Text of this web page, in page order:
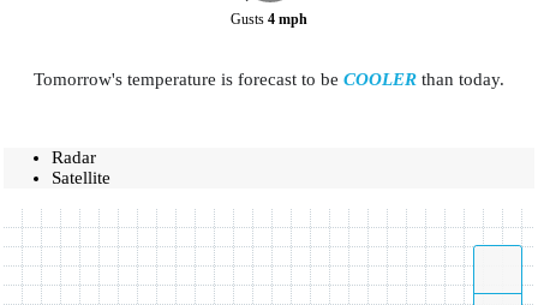
Gusts 4 mph
Tomorrow's temperature is forecast to be COOLER than today.
Radar
Satellite